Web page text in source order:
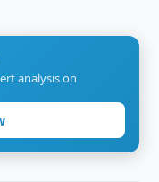
analysis on